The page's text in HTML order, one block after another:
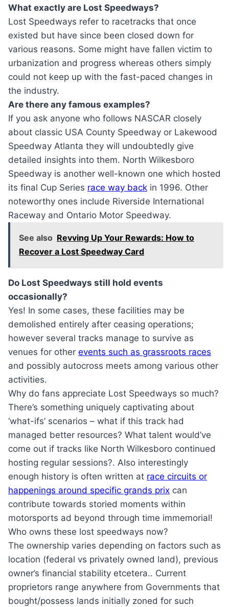
What exactly are Lost Speedways?
Lost Speedways refer to racetracks that once
existed but have since been closed down for
various reasons. Some might have fallen victim to
urbanization and progress whereas others simply
could not keep up with the fast-paced changes in
the industry.
Are there any famous examples?
If you ask anyone who follows NASCAR closely
about classic USA County Speedway or Lakewood
Speedway Atlanta they will undoubtedly give
detailed insights into them. North Wilkesboro
Speedway is another well-known one which hosted
its final Cup Series race way back in 1996. Other
noteworthy ones include Riverside International
Raceway and Ontario Motor Speedway.
See also Revving Up Your Rewards: How to
Recover a Lost Speedway Card
Do Lost Speedways still hold events
occasionally?
Yes! In some cases, these facilities may be
demolished entirely after ceasing operations;
however several tracks manage to survive as
venues for other events such as grassroots races
and possibly autocross meets among various other
activities.
Why do fans appreciate Lost Speedways so much?
There’s something uniquely captivating about
‘what-ifs’ scenarios – what if this track had
managed better resources? What talent would’ve
come out if tracks like North Wilkesboro continued
hosting regular sessions?. Also interestingly
enough history is often written at race circuits or
happenings around specific grands prix can
contribute towards storied moments within
motorsports ad beyond through time immemorial!
Who owns these lost speedways now?
The ownership varies depending on factors such as
location (federal vs privately owned land), previous
owner’s financial stability etcetera.. Current
proprietors range anywhere from Governments that
bought/possess lands initially zoned for such